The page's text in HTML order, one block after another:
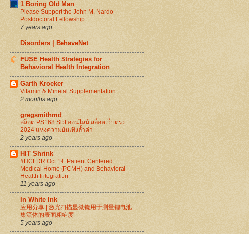
1 Boring Old Man
Please Support the John M. Nardo
Postdoctoral Fellowship
7 years ago
Disorders | BehaveNet
FUSE Health Strategies for
Behavioral Health Integration
Garth Kroeker
Vitamin & Mineral Supplementation
2 months ago
gregsmithmd
สล็อต PS168 Slot ออนไลน์ สล็อตเว็บตรง
2024 แห่งความบันเทิงล้ำค่า
2 years ago
HIT Shrink
#HCLDR Oct 14: Patient Centered
Medical Home (PCMH) and Behavioral
Health Integration
11 years ago
In White Ink
应用分享 | 激光扫描显微镜用于测量锂电池
集流体的表面粗糙度
5 years ago